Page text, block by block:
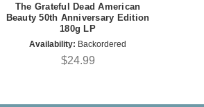
The Grateful Dead American
Beauty 50th Anniversary Edition
180g LP
Availability: Backordered
$24.99